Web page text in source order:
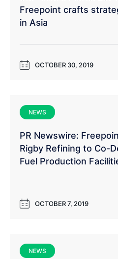
Freepoint crafts
in Asia
OCTOBER 30, 2019
NEWS
PR Newswire:
Rigby Refining to Co-
Fuel Production
OCTOBER 7, 2019
NEWS